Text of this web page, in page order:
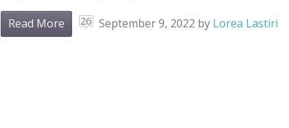
Read More 26 September 9, 2022 by Lorea Lastiri